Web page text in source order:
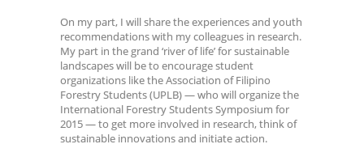
On my part, I will share the experiences and youth
recommendations with my colleagues in research.
My part in the grand ‘river of life’ for sustainable
landscapes will be to encourage student
organizations like the Association of Filipino
Forestry Students (UPLB) — who will organize the
International Forestry Students Symposium for
2015 — to get more involved in research, think of
sustainable innovations and initiate action.